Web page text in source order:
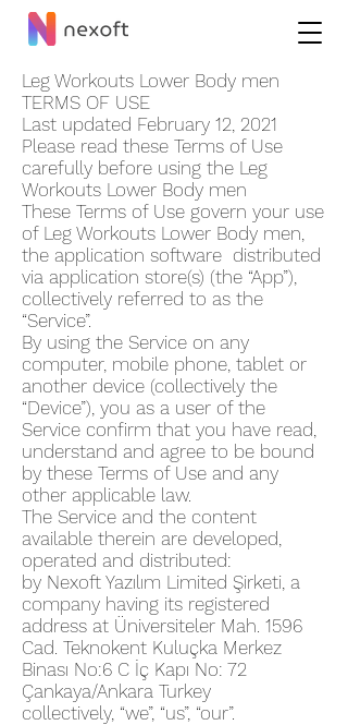
Leg Workouts Lower Body me‪n
TERMS OF USE
Last updated February 12, 2021
Please read these Terms of Use
carefully before using the Leg
Workouts Lower Body me‪n
These Terms of Use govern your use
of Leg Workouts Lower Body me‪n,
the application software distributed
via application store(s) (the “App”),
collectively referred to as the
“Service”.
By using the Service on any
computer, mobile phone, tablet or
another device (collectively the
“Device”), you as a user of the
Service confirm that you have read,
understand and agree to be bound
by these Terms of Use and any
other applicable law.
The Service and the content
available therein are developed,
operated and distributed:
by Nexoft Yazılım Limited Şirketi, a
company having its registered
address at Üniversiteler Mah. 1596
Cad. Teknokent Kuluçka Merkez
Binası No:6 C İç Kapı No: 72
Çankaya/Ankara Turkey
collectively, “we”, “us”, “our”.